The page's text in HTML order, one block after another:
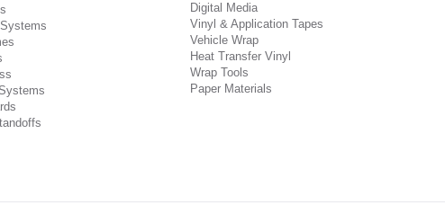
Digital Media
Vinyl & Application Tapes
Vehicle Wrap
Heat Transfer Vinyl
Wrap Tools
Paper Materials